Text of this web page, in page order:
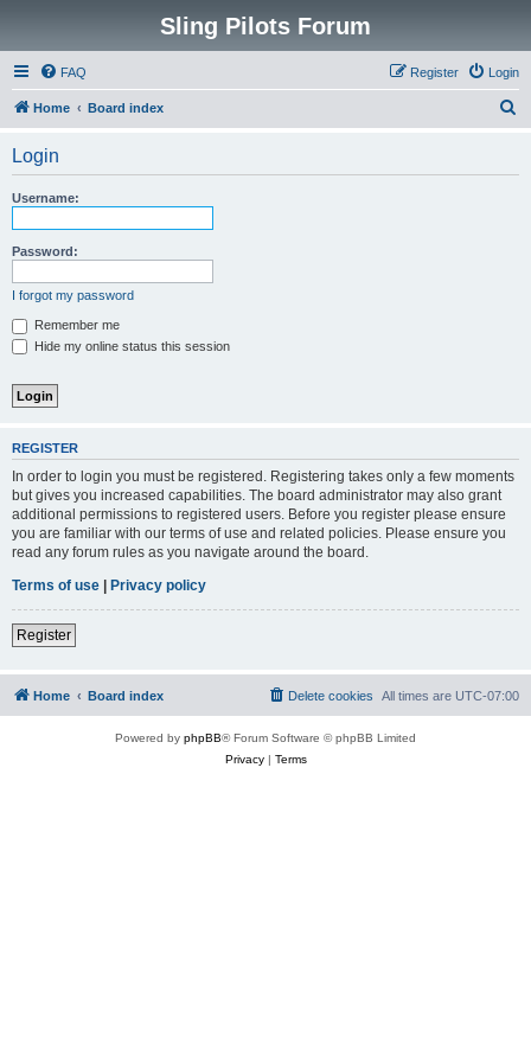
Sling Pilots Forum
FAQ Login
Register
Home Board index
Login
Username:
Password:
I forgot my password
Remember me
Hide my online status this session
REGISTER
In order to login you must be registered. Registering takes only a few moments
but gives you increased capabilities. The board administrator may also grant
additional permissions to registered users. Before you register please ensure
you are familiar with our terms of use and related policies. Please ensure you
read any forum rules as you navigate around the board.
Terms of use | Privacy policy
Register
Home Board index All times are UTC-07:00
Delete cookies
Powered by phpBB® Forum Software © phpBB Limited
Privacy| Terms